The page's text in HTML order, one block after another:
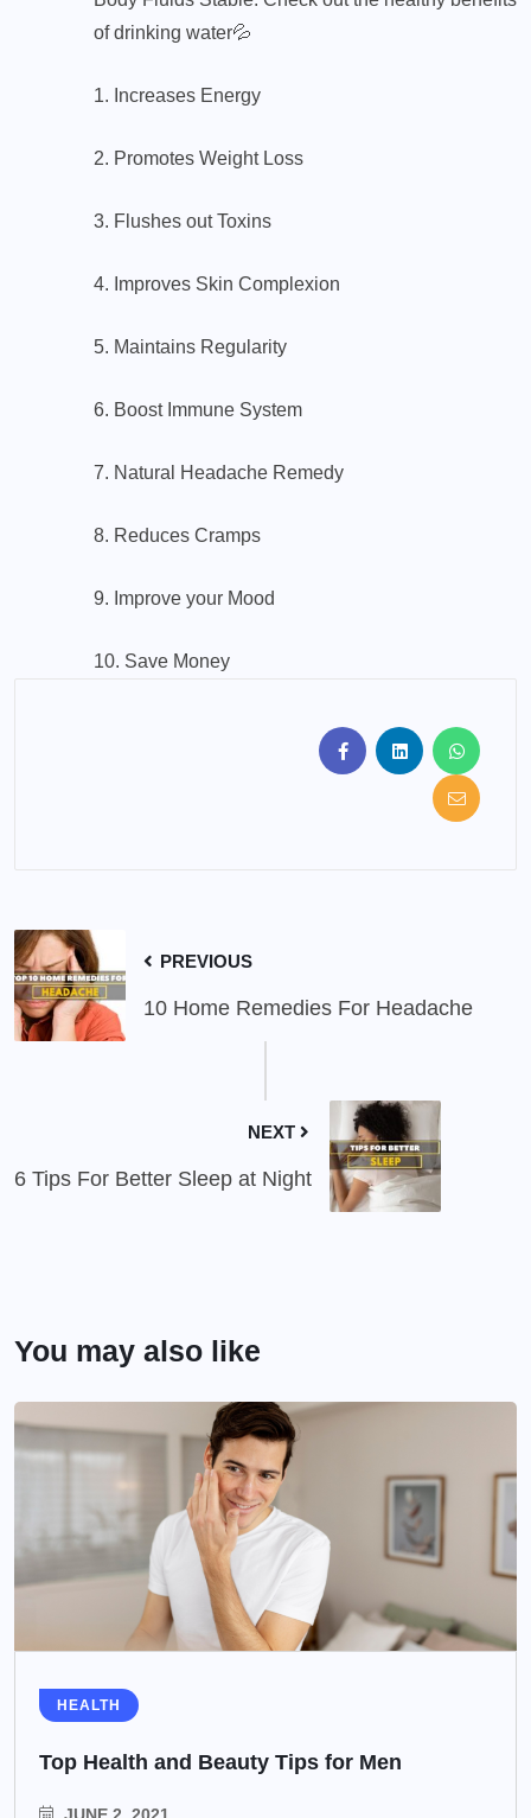
of drinking water💦
1. Increases Energy
2. Promotes Weight Loss
3. Flushes out Toxins
4. Improves Skin Complexion
5. Maintains Regularity
6. Boost Immune System
7. Natural Headache Remedy
8. Reduces Cramps
9. Improve your Mood
10. Save Money
PREVIOUS
10 Home Remedies For Headache
NEXT
6 Tips For Better Sleep at Night
You may also like
HEALTH
Top Health and Beauty Tips for Men